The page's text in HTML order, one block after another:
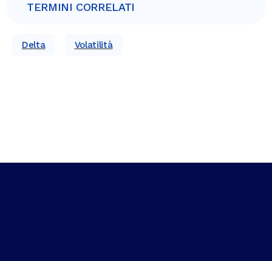
TERMINI CORRELATI
Delta Volatilità